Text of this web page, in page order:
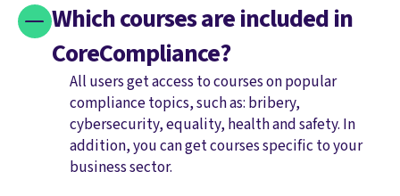
Which courses are included in
CoreCompliance?
All users get access to courses on popular
compliance topics, such as: bribery,
cybersecurity, equality, health and safety. In
addition, you can get courses specific to your
business sector.